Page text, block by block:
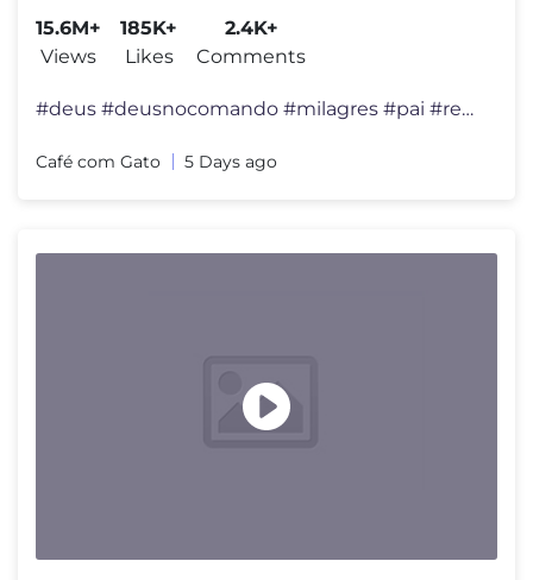
15.6M+
Views
185K+
Likes
2.4K+
Comments
#deus #deusnocomando #milagres #pai #reflexão #felicidade #viral #div
Café com Gato 5 Days ago